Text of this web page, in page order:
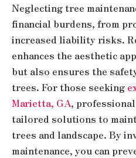
Neglecting tree
financial burdens, from
increased liability risks.
enhances the aesthetic
but also ensures the
trees. For those seeking
Marietta, GA,
tailored solutions to
trees and landscape. By
maintenance, you can